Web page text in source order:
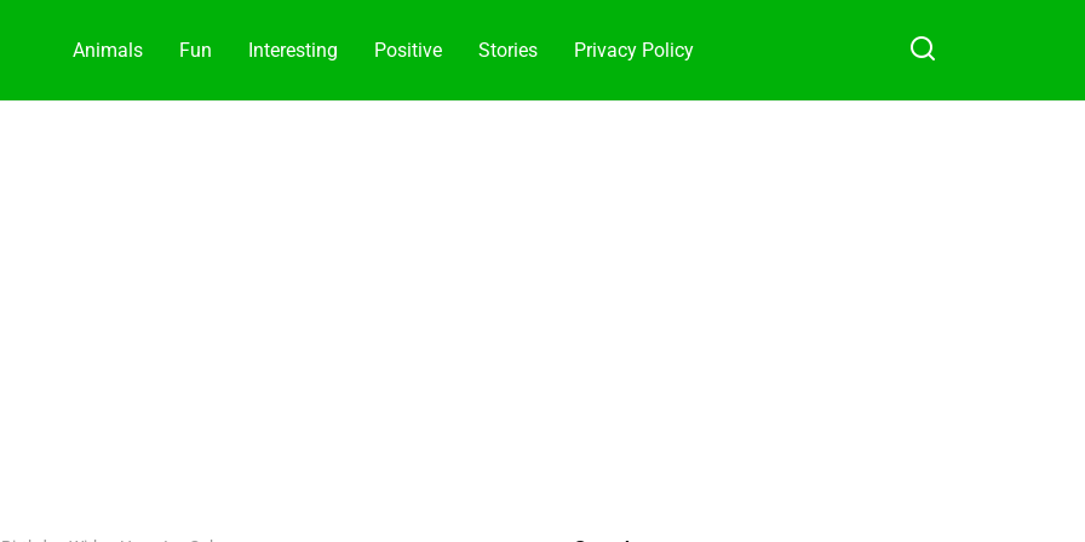
Animals Fun Interesting Positive Stories Privacy Policy